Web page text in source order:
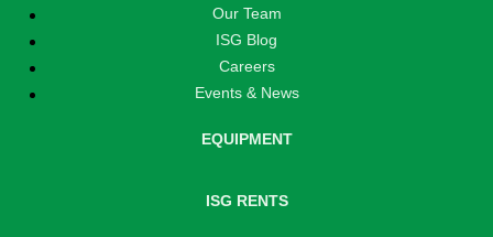
Our Team
ISG Blog
Careers
Events & News
EQUIPMENT
ISG RENTS